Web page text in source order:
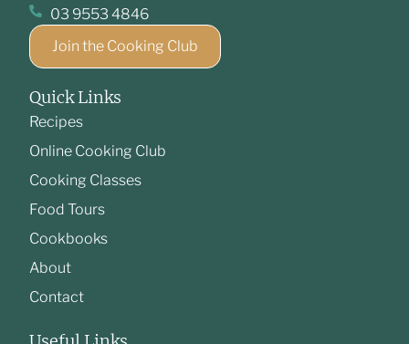
03 9553 4846
Join the Cooking Club
Quick Links
Recipes
Online Cooking Club
Cooking Classes
Food Tours
Cookbooks
About
Contact